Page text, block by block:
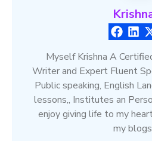
Myself Krishna A
Writer and Expert Fluent
Public speaking, English
lessons,, Institutes an
enjoy giving life to my
my